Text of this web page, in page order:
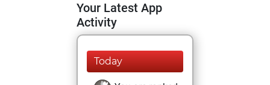
Your Latest App
Activity
Today